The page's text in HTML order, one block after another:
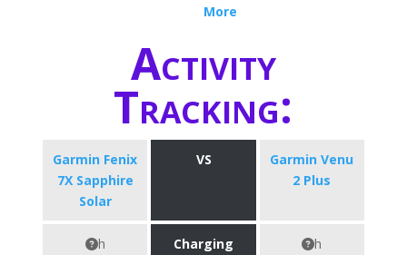
More
Activity
Tracking:
Garmin Fenix
7X Sapphire
Solar
VS
Garmin Venu
2 Plus
h
Charging
h